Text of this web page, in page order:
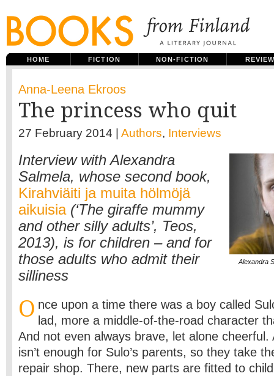
HOME FICTION NON-FICTION
Anna-Leena Ekroos
The princess who quit
27 February 2014 | Authors, Interviews
Alexandra
Interview with Alexandra
Salmela, whose second book,
Kirahviäiti ja muita hölmöjä
aikuisia(‘The giraffe mummy
and other silly adults’, Teos,
2013), is for children – and for
those adults who admit their
silliness
O nce upon a time there was a boy called
lad, more a middle-of-the-road character
And not even always brave, let alone cheerful.
isn’t enough for Sulo’s parents, so they take
repair shop. There, new parts are fitted to